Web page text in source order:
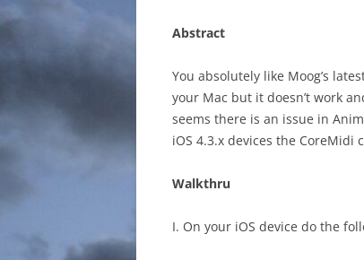
Abstract
You absolutely like Moog’s
your Mac but it doesn’t work
seems there is an issue in
iOS 4.3.x devices the CoreMidi
Walkthru
I. On your iOS device do the